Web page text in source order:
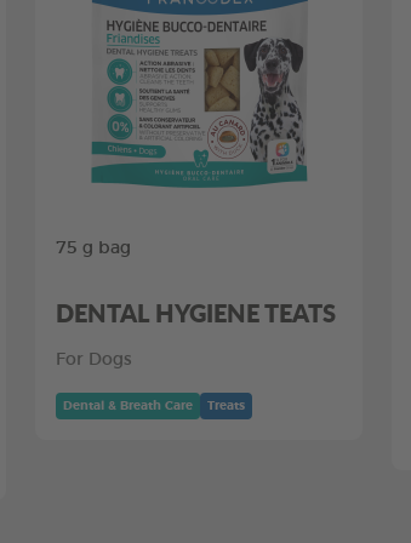
75 g bag
DENTAL HYGIENE TEATS
For Dogs
Dental & Breath Care Treats